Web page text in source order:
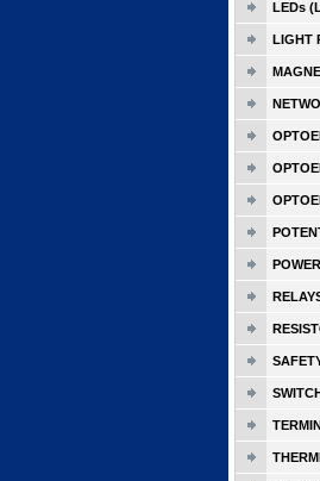
LEDs
LIGHT